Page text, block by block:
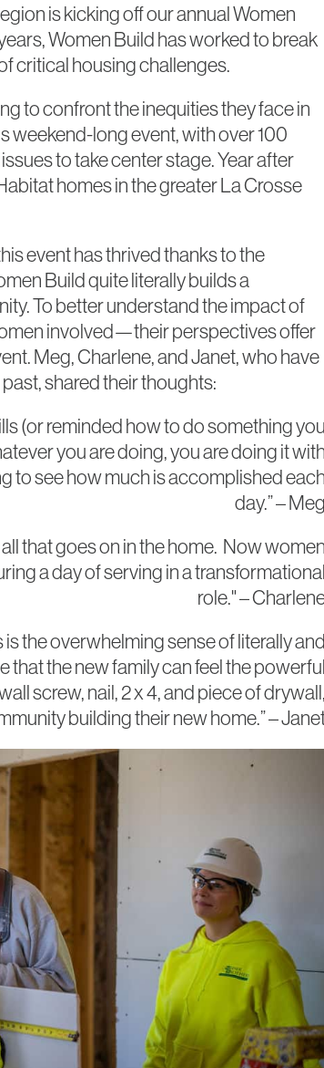
is kicking off our annual Women
Women Build has worked to break
critical housing challenges.
to confront the inequities they face in
weekend-long event, with over 100
to take center stage. Year after
homes in the greater La Crosse
event has thrived thanks to the
Build quite literally builds a
To better understand the impact of
involved—their perspectives offer
Meg, Charlene, and Janet, who have
shared their thoughts:
(or reminded how to do something you
you are doing, you are doing it with
to see how much is accomplished each
day.” – Meg
that goes on in the home. Now women
a day of serving in a transformational
role." –
is theoverwhelming sense of literally and
that the new family can feel the powerful
screw, nail, 2 x 4, and piece of drywall,
building their new home.” –